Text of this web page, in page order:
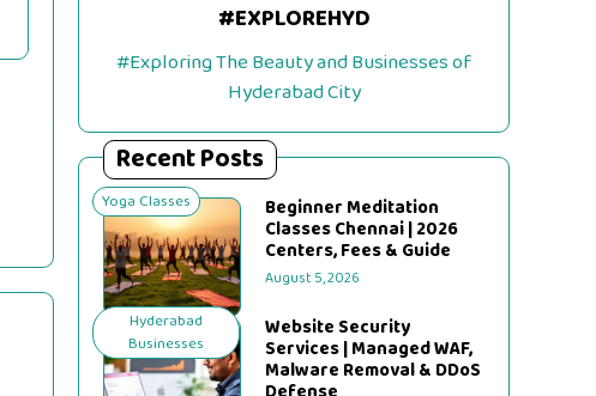
#EXPLOREHYD
#Exploring The Beauty and Businesses of
Hyderabad City
Recent Posts
Yoga Classes Beginner Meditation
Classes Chennai | 2026
Centers, Fees & Guide
August 5, 2026
Hyderabad
Businesses
Website Security
Services | Managed WAF,
Malware Removal & DDoS